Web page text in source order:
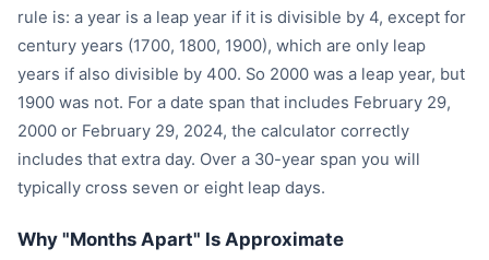
rule is: a year is a leap year if it is divisible by 4, except for
century years (1700, 1800, 1900), which are only leap
years if also divisible by 400. So 2000 was a leap year, but
1900 was not. For a date span that includes February 29,
2000 or February 29, 2024, the calculator correctly
includes that extra day. Over a 30-year span you will
typically cross seven or eight leap days.
Why "Months Apart" Is Approximate